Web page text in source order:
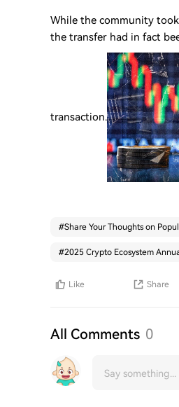
While the community
the transfer had in fact
transaction.
#Share Your Thoughts on
#2025 Crypto Ecosystem
Like Share
All Comments 0